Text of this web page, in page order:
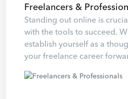
Freelancers &
Standing out online is
with the tools to succeed.
establish yourself as a
your freelance career